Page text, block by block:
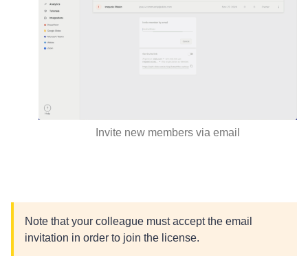
Invite new members via email
Note that your colleague must accept the email
invitation in order to join the license.